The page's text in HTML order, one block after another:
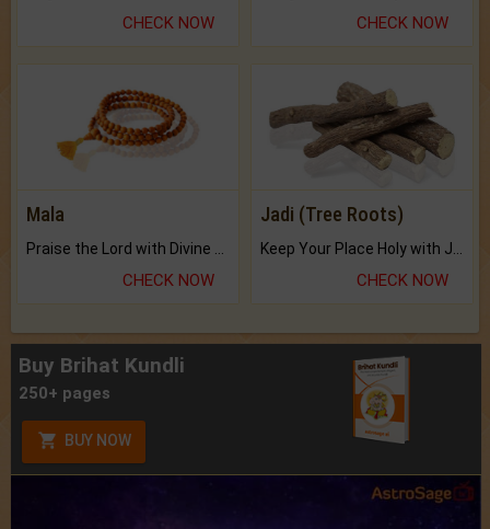
CHECK NOW CHECK NOW
Mala
CHECK NOW
Jadi (Tree Roots)
CHECK NOW
Buy Brihat Kundli
250+ pages
BUY NOW